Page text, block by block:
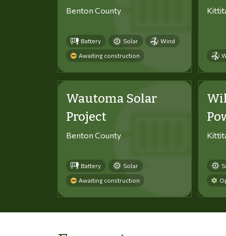
Benton County
Battery Solar Wind
Awaiting construction
Wautoma Solar
Project
Benton County
Battery Solar
Awaiting construction